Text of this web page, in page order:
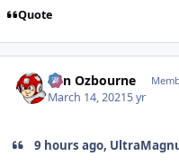
Quote
von Ozbourne
March 14, 20215 yr
9 hours ago,